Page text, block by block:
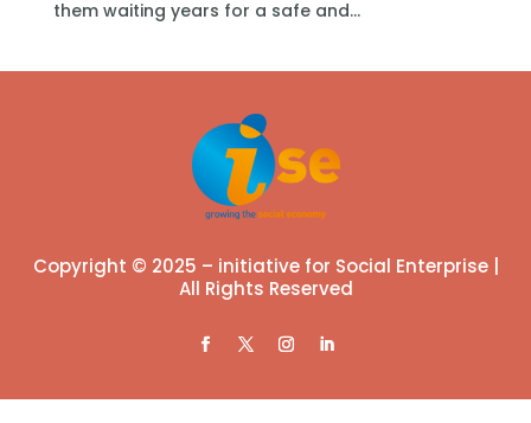
them waiting years for a safe and...
Copyright © 2025 – initiative for Social Enterprise |
All Rights Reserved